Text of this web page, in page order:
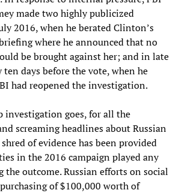
made two highly publicized
2016, when he berated Clinton’s
where he announced that no
be brought against her; and in late
days before the vote, when he
had reopened the investigation.
investigation goes, for all the
screaming headlines about Russian
of evidence has been provided
in the 2016 campaign played any
outcome. Russian efforts on social
of $100,000 worth of